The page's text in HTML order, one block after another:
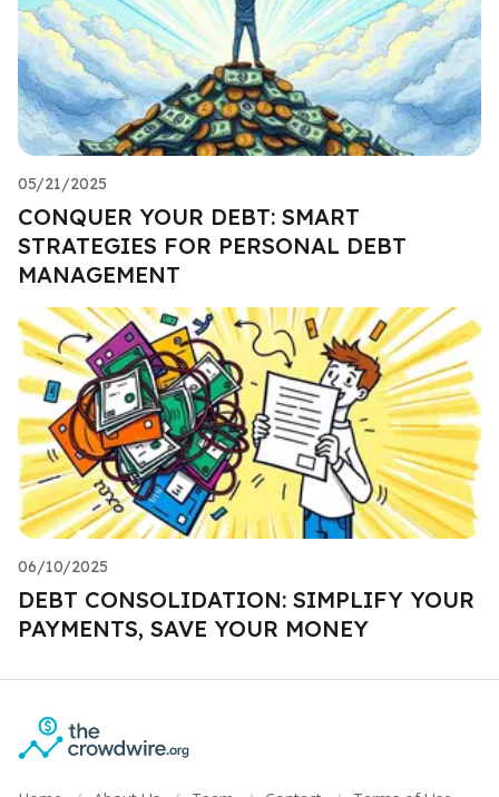
05/21/2025
CONQUER YOUR DEBT: SMART
STRATEGIES FOR PERSONAL DEBT
MANAGEMENT
06/10/2025
DEBT CONSOLIDATION: SIMPLIFY YOUR
PAYMENTS, SAVE YOUR MONEY